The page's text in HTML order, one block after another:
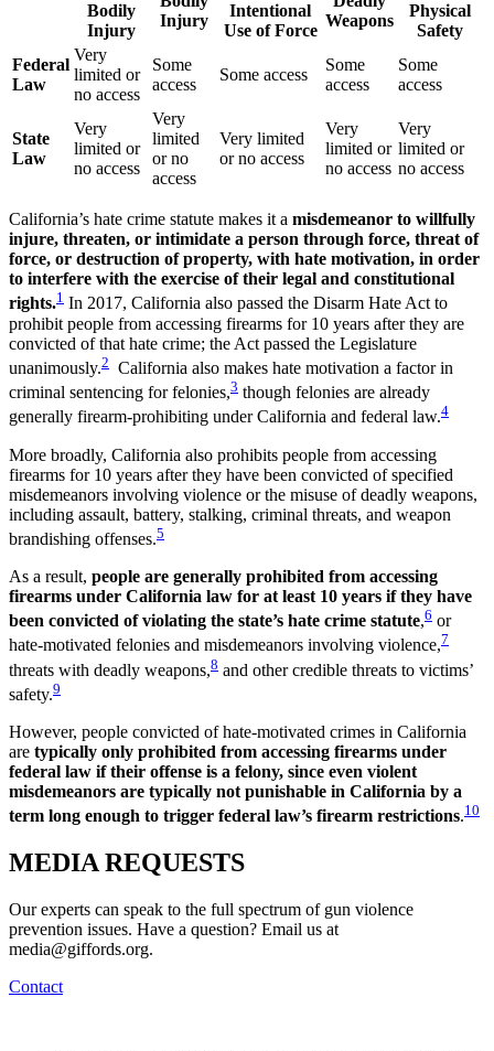
Bodily
Injury
Injury
Intentional
Use of Force
Weapons
Physical
Safety
Federal
Law
Very
limited or
no access
Some
access
Some access
Some
access
Some
access
State
Law
Very
limited or
no access
Very
limited
or no
access
Very limited
or no access
Very
limited or
no access
Very
limited or
no access
California’s hate crime statute makes it a misdemeanor to willfully
injure, threaten, or intimidate a person through force, threat of
force, or destruction of property, with hate motivation, in order
to interfere with the exercise of their legal and constitutional
rights.1 In 2017, California also passed the Disarm Hate Act to
prohibit people from accessing firearms for 10 years after they are
convicted of that hate crime; the Act passed the Legislature
unanimously.2 California also makes hate motivation a factor in
criminal sentencing for felonies,3 though felonies are already
generally firearm-prohibiting under California and federal law.4
More broadly, California also prohibits people from accessing
firearms for 10 years after they have been convicted of specified
misdemeanors involving violence or the misuse of deadly weapons,
including assault, battery, stalking, criminal threats, and weapon
brandishing offenses.5
As a result, people are generally prohibited from accessing
firearms under California law for at least 10 years if they have
been convicted of violating the state’s hate crime statute,6 or
hate-motivated felonies and misdemeanors involving violence,7
threats with deadly weapons,8 and other credible threats to victims’
safety.9
However, people convicted of hate-motivated crimes in California
are typically only prohibited from accessing firearms under
federal law if their offense is a felony, since even violent
misdemeanors are typically not punishable in California by a
term long enough to trigger federal law’s firearm restrictions.10
MEDIAREQUESTS
Our experts can speak to the full spectrum of gun violence
prevention issues. Have a question? Email us at
media@giffords.org.
Contact